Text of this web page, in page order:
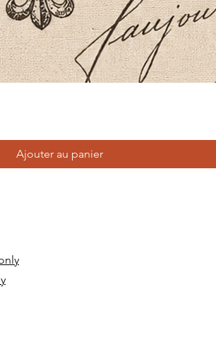
Ajouter au panier